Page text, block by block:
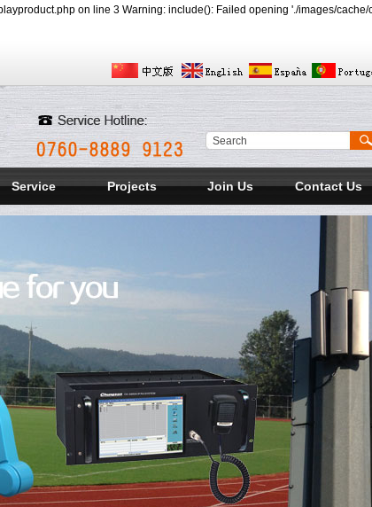
on line 3 Warning: include(): Failed opening './images/
Service Projects Join Us Contact Us